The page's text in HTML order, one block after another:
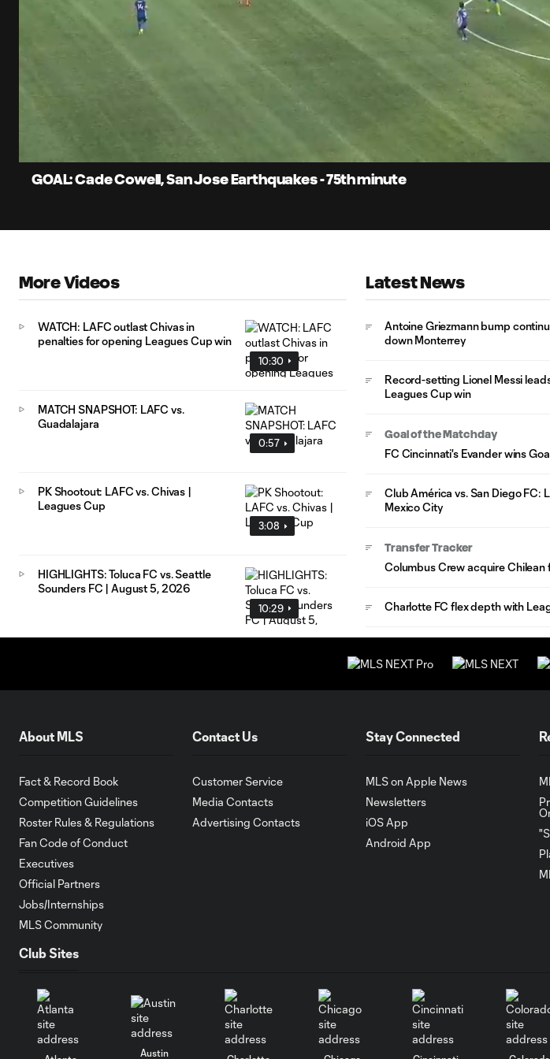
GOAL: Cade Cowell, San Jose Earthquakes - 75th minute
More Videos
10:30
WATCH: LAFC outlast Chivas in
penalties for opening Leagues Cup win
0:57
MATCH SNAPSHOT: LAFC vs.
Guadalajara
3:08
PK Shootout: LAFC vs. Chivas |
Leagues Cup
10:29
HIGHLIGHTS: Toluca FC vs. Seattle
Sounders FC | August 5, 2026
Latest News
Antoine Griezmann bump
down Monterrey
Record-setting Lionel Messi
Leagues Cup win
Goal of the Matchday
FC Cincinnati's Evander wins
Club América vs. San Diego FC:
Mexico City
Transfer Tracker
Columbus Crew acquire Chilean
Charlotte FC flex depth with
About MLS
Fact & Record Book
Competition Guidelines
Roster Rules & Regulations
Fan Code of Conduct
Executives
Official Partners
Jobs/Internships
MLS Community
Contact Us
Customer Service
Media Contacts
Advertising Contacts
Stay Connected
MLS on Apple News
Newsletters
iOS App
Android App
Club Sites
Austin